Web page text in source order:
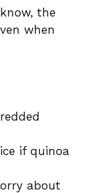
the
when
if quinoa
about